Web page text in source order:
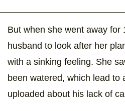
But when she went away for
husband to look after her
with a sinking feeling. She
been watered, which lead to
uploaded about his lack of